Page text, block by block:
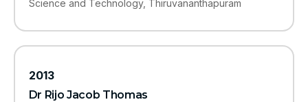
Science and Technology, Thiruvananthapuram
2013
Dr Rijo Jacob Thomas